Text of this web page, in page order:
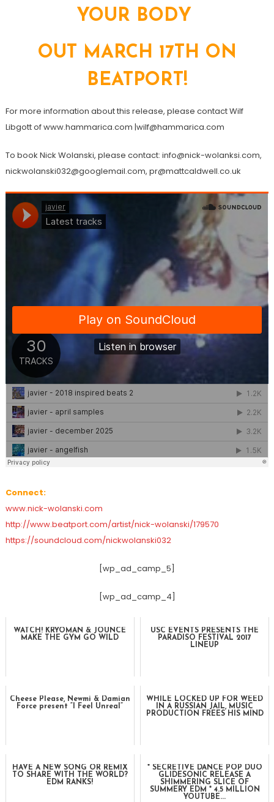
YOUR BODY
OUT MARCH 17TH ON
BEATPORT!
For more information about this release, please contact Wilf
Libgott of www.hammarica.com |wilf@hammarica.com
To book Nick Wolanski, please contact: info@nick-wolanksi.com,
nickwolanski032@googlemail.com, pr@mattcaldwell.co.uk
Connect:
www.nick-wolanski.com
http://www.beatport.com/artist/nick-wolanski/179570
https://soundcloud.com/nickwolanski032
[wp_ad_camp_5]
[wp_ad_camp_4]
WATCH! KRYOMAN & JOUNCE
MAKE THE GYM GO WILD
USC EVENTS PRESENTS THE
PARADISO FESTIVAL 2017
LINEUP
Cheese Please, Newmi & Damian
Force present “I Feel Unreal”
WHILE LOCKED UP FOR WEED
IN A RUSSIAN JAIL, MUSIC
PRODUCTION FREES HIS MIND
HAVE A NEW SONG OR REMIX
TO SHARE WITH THE WORLD?
EDM RANKS!
* SECRETIVE DANCE POP DUO
GLIDESONIC RELEASE A
SHIMMERING SLICE OF
SUMMERY EDM * 4.5 MILLION
YOUTUBE...